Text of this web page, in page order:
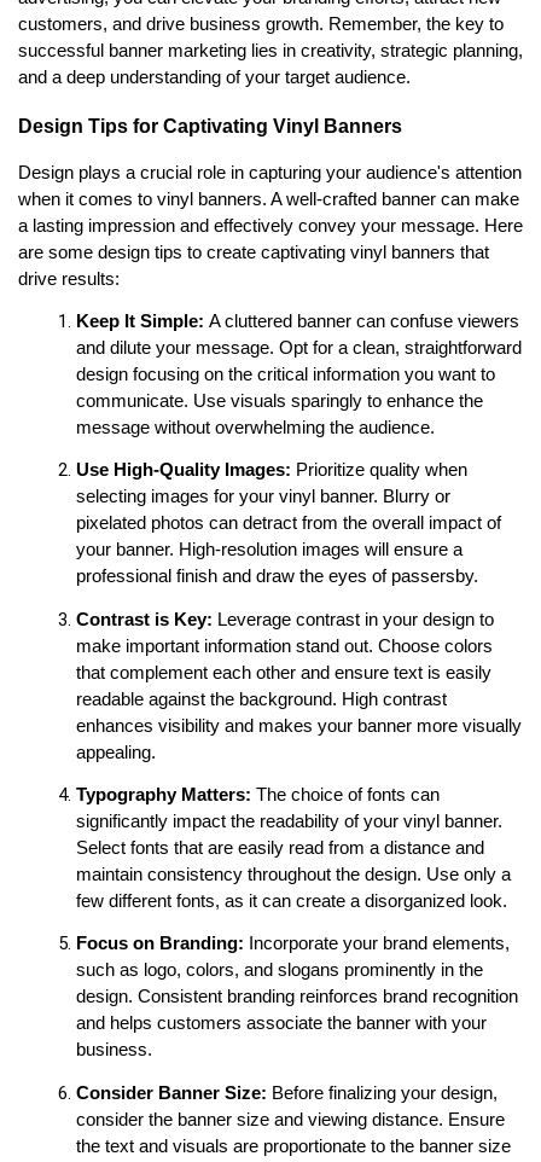
customers, and drive business growth. Remember, the key to
successful banner marketing lies in creativity, strategic planning,
and a deep understanding of your target audience.
Design Tips for Captivating Vinyl Banners
Design plays a crucial role in capturing your audience's attention
when it comes to vinyl banners. A well-crafted banner can make
a lasting impression and effectively convey your message. Here
are some design tips to create captivating vinyl banners that
drive results:
Keep It Simple: A cluttered banner can confuse viewers
and dilute your message. Opt for a clean, straightforward
design focusing on the critical information you want to
communicate. Use visuals sparingly to enhance the
message without overwhelming the audience.
Use High-Quality Images: Prioritize quality when
selecting images for your vinyl banner. Blurry or
pixelated photos can detract from the overall impact of
your banner. High-resolution images will ensure a
professional finish and draw the eyes of passersby.
Contrast is Key: Leverage contrast in your design to
make important information stand out. Choose colors
that complement each other and ensure text is easily
readable against the background. High contrast
enhances visibility and makes your banner more visually
appealing.
Typography Matters: The choice of fonts can
significantly impact the readability of your vinyl banner.
Select fonts that are easily read from a distance and
maintain consistency throughout the design. Use only a
few different fonts, as it can create a disorganized look.
Focus on Branding: Incorporate your brand elements,
such as logo, colors, and slogans prominently in the
design. Consistent branding reinforces brand recognition
and helps customers associate the banner with your
business.
Consider Banner Size: Before finalizing your design,
consider the banner size and viewing distance. Ensure
the text and visuals are proportionate to the banner size